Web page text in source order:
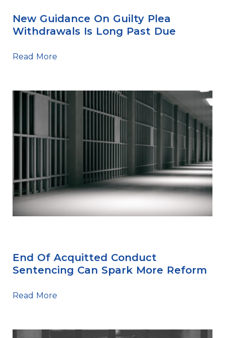
New Guidance On Guilty Plea
Withdrawals Is Long Past Due
Read More
End Of Acquitted Conduct
Sentencing Can Spark More Reform
Read More